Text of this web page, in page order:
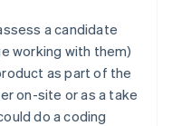
a candidate
working with them)
as part of the
on-site or as a take
do a coding